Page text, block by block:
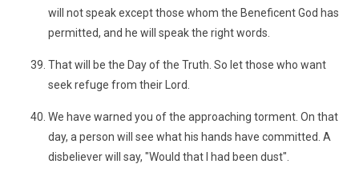
will not speak except those whom the Beneficent God has
permitted, and he will speak the right words.
That will be the Day of the Truth. So let those who want
seek refuge from their Lord.
We have warned you of the approaching torment. On that
day, a person will see what his hands have committed. A
disbeliever will say, "Would that I had been dust".